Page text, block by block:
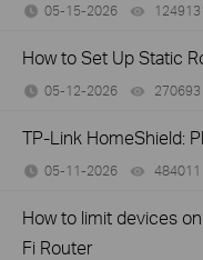
05-15-2026
How to Set Up Static
05-12-2026 270693
TP-Link HomeShield:
05-11-2026 484011
How to limit devices
Fi Router